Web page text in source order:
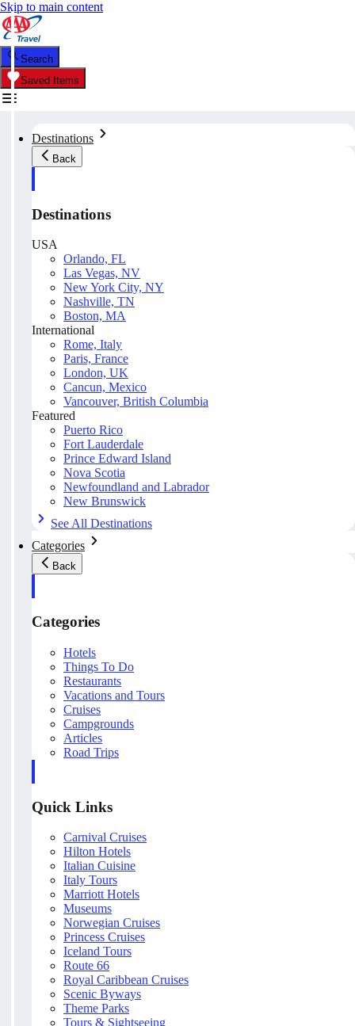
Skip to main content
Search
Saved Items
Destinations
Back
Destinations
USA
Orlando, FL
Las Vegas, NV
New York City, NY
Nashville, TN
Boston, MA
International
Rome, Italy
Paris, France
London, UK
Cancun, Mexico
Vancouver, British Columbia
Featured
Puerto Rico
Fort Lauderdale
Prince Edward Island
Nova Scotia
Newfoundland and Labrador
New Brunswick
See All Destinations
Categories
Back
Categories
Hotels
Things To Do
Restaurants
Vacations and Tours
Cruises
Campgrounds
Articles
Road Trips
Quick Links
Carnival Cruises
Hilton Hotels
Italian Cuisine
Italy Tours
Marriott Hotels
Museums
Norwegian Cruises
Princess Cruises
Iceland Tours
Route 66
Royal Caribbean Cruises
Scenic Byways
Theme Parks
Tours & Sightseeing